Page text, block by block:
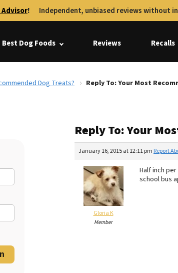
Advisor! Independent, unbiased reviews without
Best Dog Foods Reviews Recalls
Dog Treats? Reply To: Your Most
Reply To: Your
January 16, 2015 at 12:11 pm Report
Gloria K
Member
Half inch
school bus